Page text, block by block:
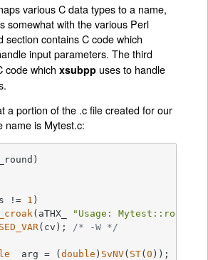
various C data types to a name,
somewhat with the various Perl
section contains C code which
input parameters. The third
code whichxsubpp uses to handle
a portion of the .c file created for our
name is Mytest.c:
!= 1 )
(aTHX_
"Usage:
(cv);
/* -W */
  arg = (
double ) SvNV( ST(0